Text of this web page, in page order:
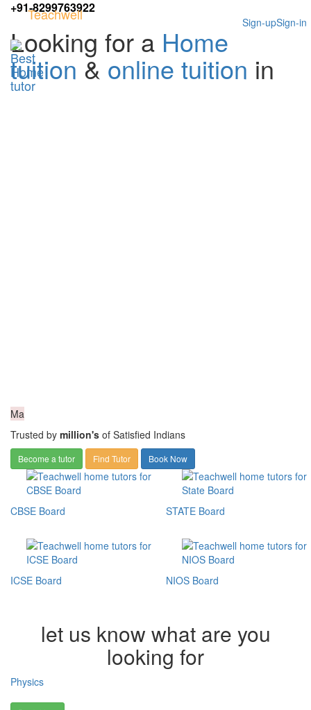
+91-8299763922
Sign-in
Sign-up
Teachwell
Looking for a Home
tuition & online tuition in
Ma
Trusted by million's of Satisfied Indians
Become a tutor Find Tutor Book Now
CBSE Board
ICSE Board
STATE Board
NIOS Board
let us know what are you
looking for
Physics